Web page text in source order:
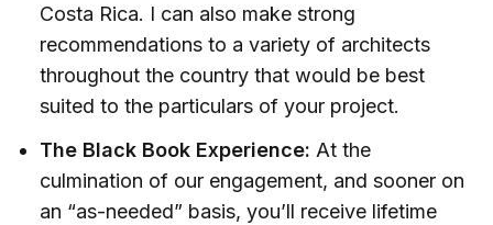
Costa Rica. I can also make strong
recommendations to a variety of architects
throughout the country that would be best
suited to the particulars of your project.
The Black Book Experience: At the
culmination of our engagement, and sooner on
an “as-needed” basis, you’ll receive lifetime